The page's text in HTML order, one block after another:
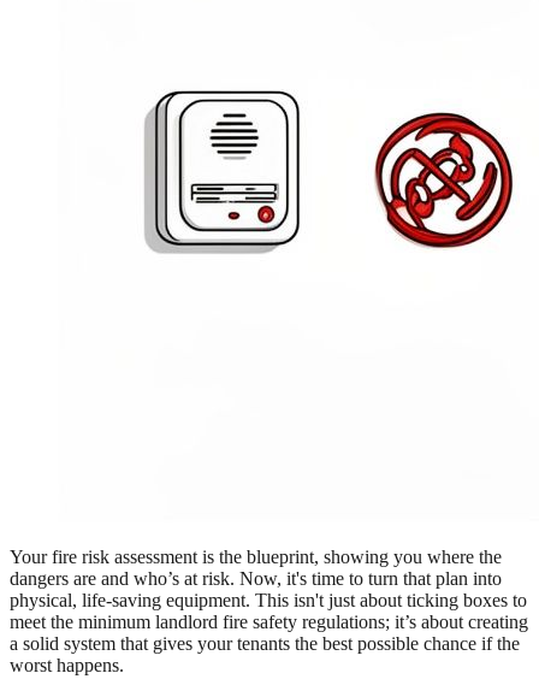
Your fire risk assessment is the blueprint, showing you where the
dangers are and who’s at risk. Now, it's time to turn that plan into
physical, life-saving equipment. This isn't just about ticking boxes to
meet the minimum landlord fire safety regulations; it’s about creating
a solid system that gives your tenants the best possible chance if the
worst happens.